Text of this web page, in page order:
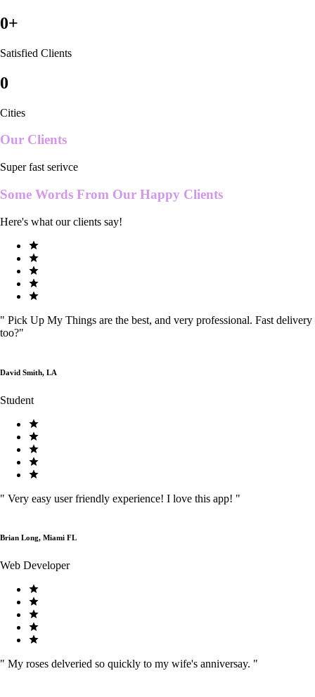
0+
Satisfied Clients
0
Cities
Our Clients
Super fast serivce
Some Words From Our Happy Clients
Here's what our clients say!
" Pick Up My Things are the best, and very professional. Fast delivery
too?"
David Smith, LA
Student
" Very easy user friendly experience! I love this app! "
Brian Long, Miami FL
Web Developer
" My roses delveried so quickly to my wife's anniversay. "